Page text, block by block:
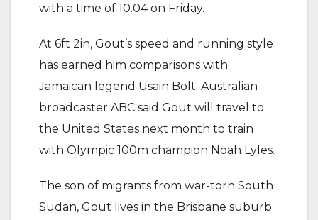
with a time of 10.04 on Friday.
At 6ft 2in, Gout’s speed and running style
has earned him comparisons with
Jamaican legend Usain Bolt. Australian
broadcaster ABC said Gout will travel to
the United States next month to train
with Olympic 100m champion Noah Lyles.
The son of migrants from war-torn South
Sudan, Gout lives in the Brisbane suburb